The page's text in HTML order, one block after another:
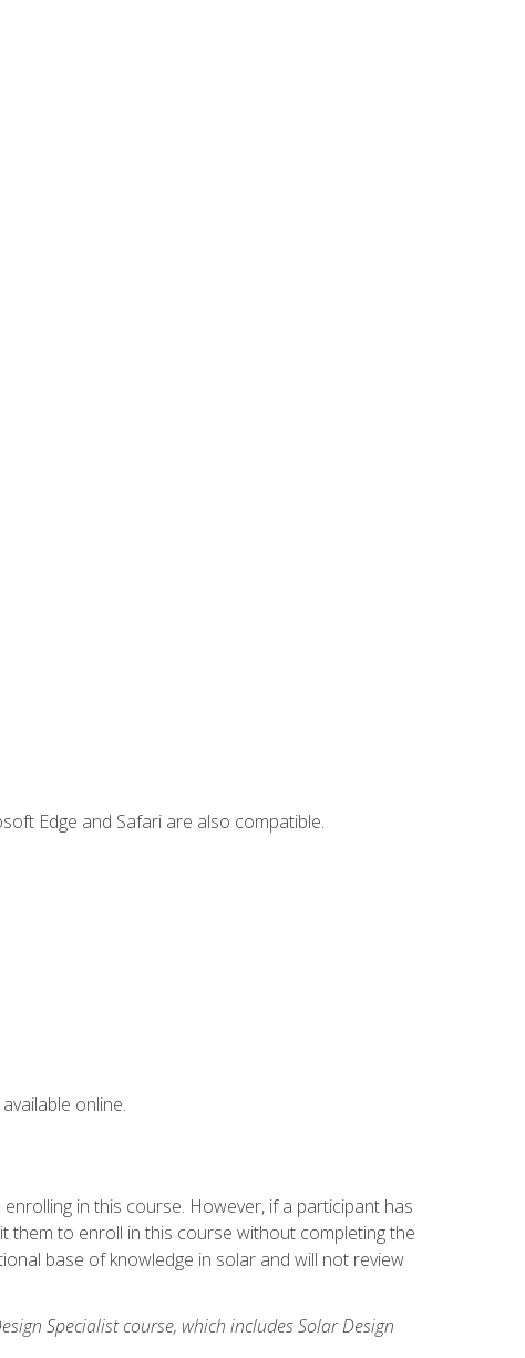
Edge and Safari are also compatible.
online.
in this course. However, if a participant has
to enroll in this course without completing the
base of knowledge in solar and will not review
Specialist course, which includes Solar Design